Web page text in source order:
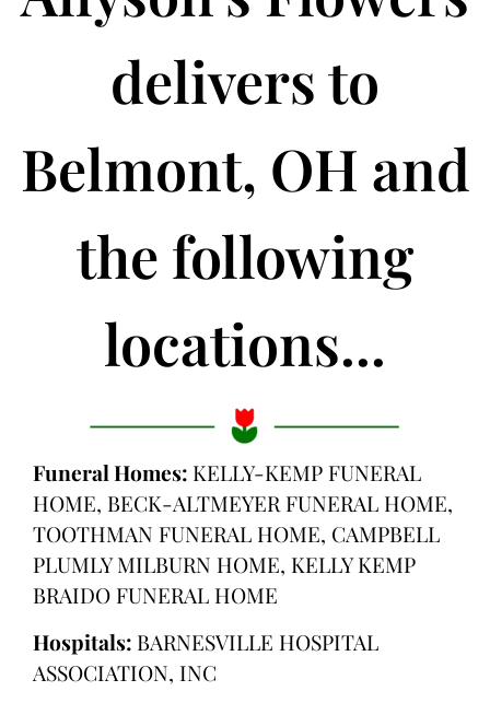
delivers to
Belmont, OH and
the following
locations...
Funeral Homes: KELLY-KEMP FUNERAL
HOME, BECK-ALTMEYER FUNERAL HOME,
TOOTHMAN FUNERAL HOME, CAMPBELL
PLUMLY MILBURN HOME, KELLY KEMP
BRAIDO FUNERAL HOME
Hospitals: BARNESVILLE HOSPITAL
ASSOCIATION, INC